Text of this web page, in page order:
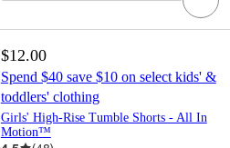
$12.00
Spend $40 save $10 on select kids' &
toddlers' clothing
Girls' High-Rise Tumble Shorts - All In
Motion™